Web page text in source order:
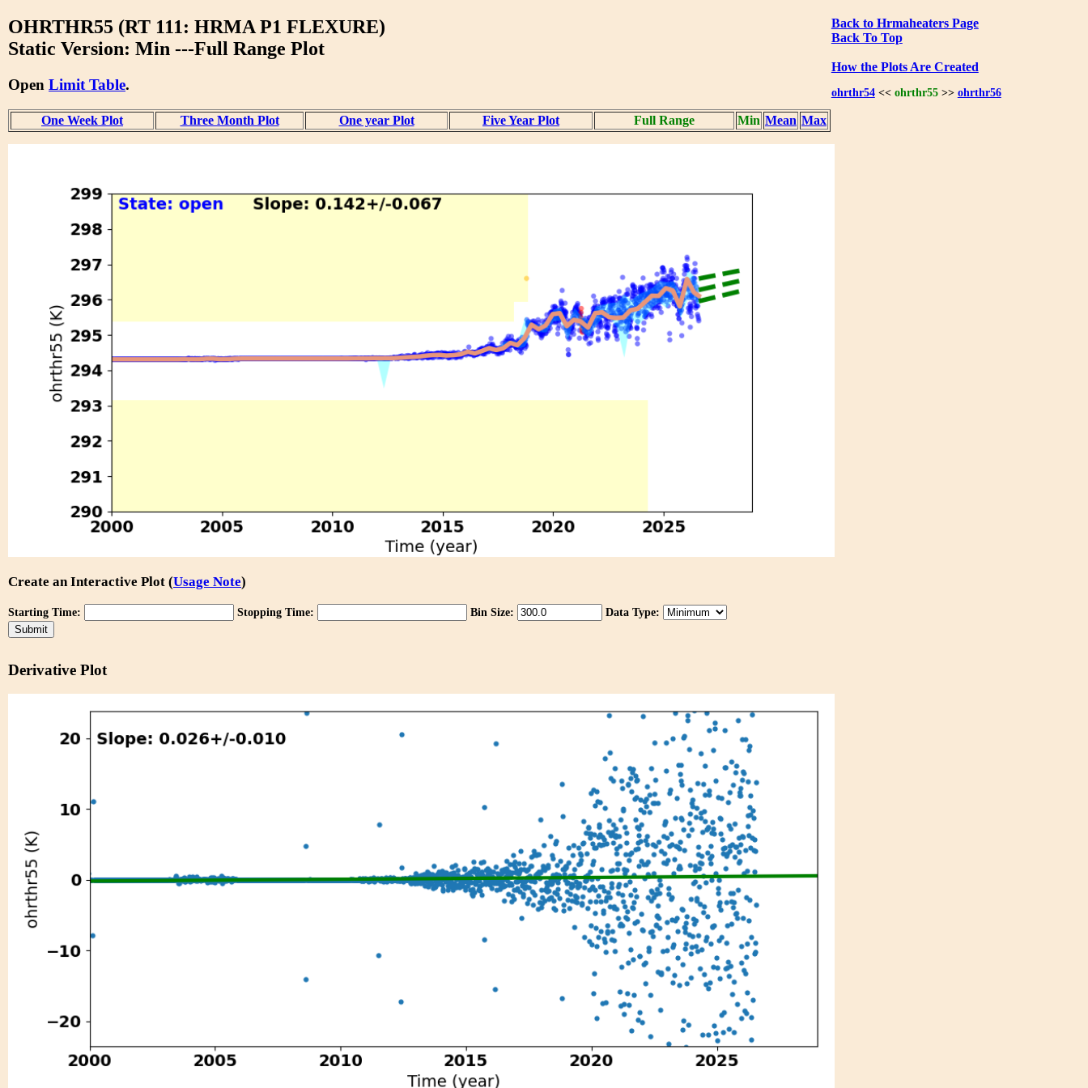
Back to Hrmaheaters Page
Back To Top
How the Plots Are Created
ohrthr54<< ohrthr55>> ohrthr56
OHRTHR55 (RT 111: HRMA P1 FLEXURE)
Static Version: Min ---Full Range Plot
Open Limit Table.
One Week Plot Three Month Plot One year Plot Five Year Plot Full Range Min Mean Max
Create an Interactive Plot (Usage Note)
Starting Time: Stopping Time: Bin Size: Data Type:
Derivative Plot